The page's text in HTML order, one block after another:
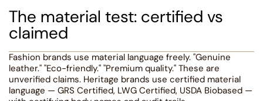
The material test: certified vs
claimed
Fashion brands use material language freely. "Genuine
leather." "Eco-friendly." "Premium quality." These are
unverified claims. Heritage brands use certified material
language — GRS Certified, LWG Certified, USDA Biobased —